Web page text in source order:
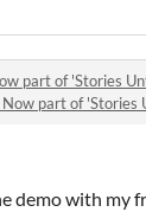
part of 'Stories
part of 'Stories
demo with my